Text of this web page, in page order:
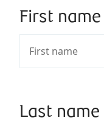
First name
Last name